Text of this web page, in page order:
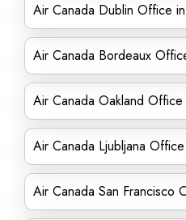
Air Canada Dublin Office
Air Canada Bordeaux
Air Canada Oakland Office
Air Canada Ljubljana
Air Canada San Francisco